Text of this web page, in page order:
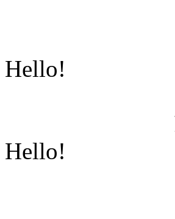
Hello!
Hello!